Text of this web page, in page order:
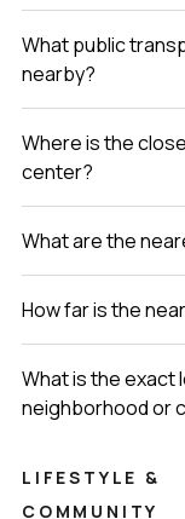
What public
nearby?
Where is the
center?
What are the
How far is the
What is the exact
neighborhood or
LIFESTYLE &
COMMUNITY